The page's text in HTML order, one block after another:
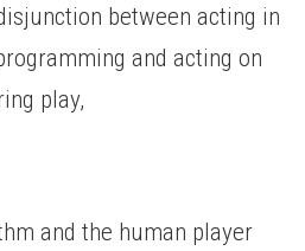
between acting in
and acting on
play,
and the human player